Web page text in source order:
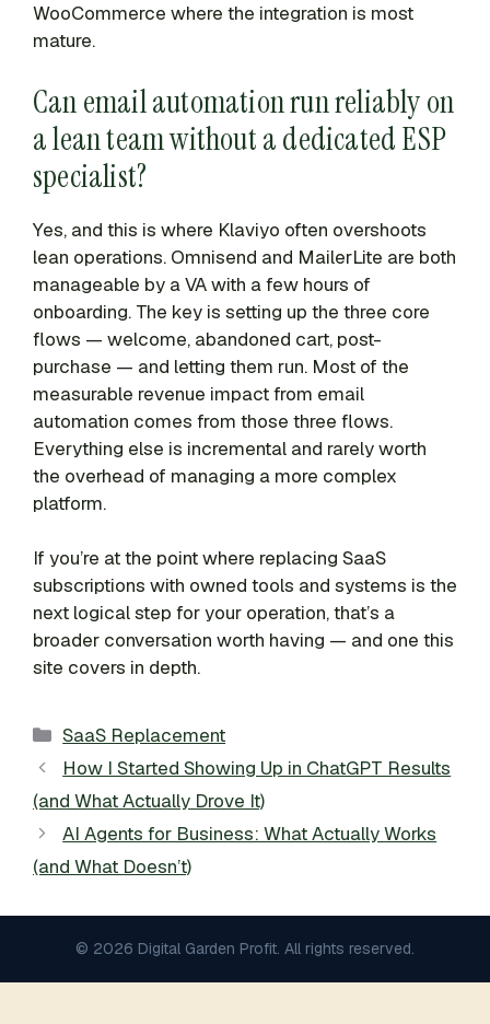
WooCommerce where the integration is most
mature.
Can email automation run reliably on
a lean team without a dedicated ESP
specialist?
Yes, and this is where Klaviyo often overshoots
lean operations. Omnisend and MailerLite are both
manageable by a VA with a few hours of
onboarding. The key is setting up the three core
flows — welcome, abandoned cart, post-
purchase — and letting them run. Most of the
measurable revenue impact from email
automation comes from those three flows.
Everything else is incremental and rarely worth
the overhead of managing a more complex
platform.
If you’re at the point where replacing SaaS
subscriptions with owned tools and systems is the
next logical step for your operation, that’s a
broader conversation worth having — and one this
site covers in depth.
Categories
SaaS Replacement
How I Started Showing Up in ChatGPT Results
(and What Actually Drove It)
AI Agents for Business: What Actually Works
(and What Doesn’t)
© 2026 Digital Garden Profit. All rights reserved.